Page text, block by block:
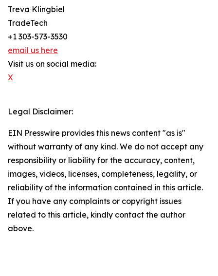
Treva Klingbiel
TradeTech
+1 303-573-3530
email us here
Visit us on social media:
X
Legal Disclaimer:
EIN Presswire provides this news content "as is"
without warranty of any kind. We do not accept any
responsibility or liability for the accuracy, content,
images, videos, licenses, completeness, legality, or
reliability of the information contained in this article.
If you have any complaints or copyright issues
related to this article, kindly contact the author
above.